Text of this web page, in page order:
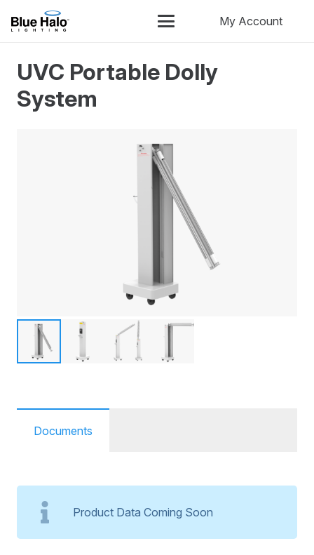
My Account
UVC Portable Dolly
System
Documents
Product Data Coming Soon